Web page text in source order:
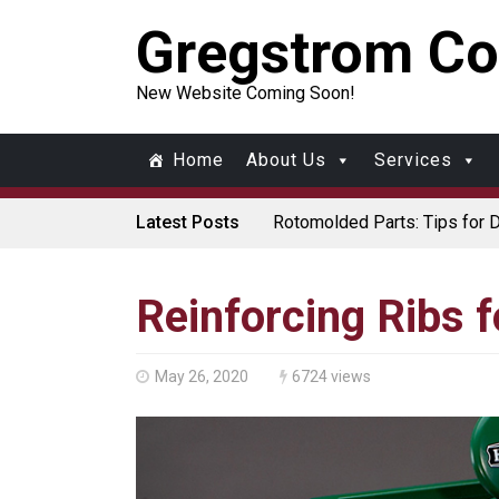
Gregstrom
New Website Coming Soon!
Home About Us Services
Latest Posts
Rotomolded Parts: Tips for
Santa’s Rotomolded Boat
Who Makes Plastic
Plastic Housings:
Rotational Molding vs. Blow
Reinforcing Ribs
May 26, 2020 6724 views